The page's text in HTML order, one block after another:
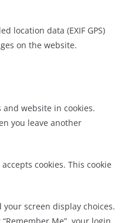
location data (EXIF GPS)
on the website.
website in cookies.
you leave another
cookies. This cookie
screen display choices.